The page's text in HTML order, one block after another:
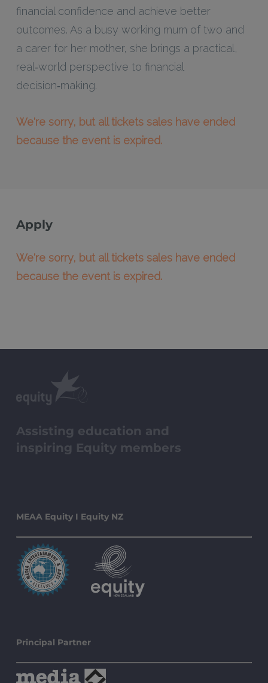
financial confidence and achieve better
outcomes. As a busy working mum of two and
a carer for her mother, she brings a practical,
real‑world perspective to financial
decision‑making.
We're sorry, but all tickets sales have ended
because the event is expired.
Apply
We're sorry, but all tickets sales have ended
because the event is expired.
Assisting education and
inspiring Equity members
MEAA Equity I Equity NZ
Principal Partner